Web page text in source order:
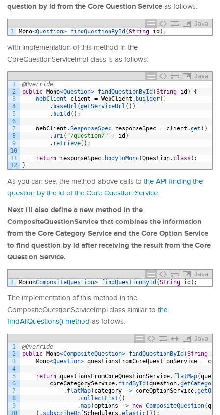
question by id from the Core Question Service as follows:
Java
1
Mono<Question> findQuestionById (String id ) ;
with implementation of this method in the
CoreQuestionServiceImpl class is as follows:
Java
1
2
3
4
5
6
7
8
9
10
11
12
@Override
public Mono<Question> findQuestionById (String id )
{
WebClient client = WebClient . builder( )
. baseUrl (getServiceUrl ( ) )
. build ( ) ;
WebClient .ResponseSpec responseSpec = client .get ( )
. uri ( "/question/" + id )
. retrieve( ) ;
return responseSpec. bodyToMono(Question. class ) ;
}
As you can see, the method above calls to the API finding the
question by the id of the Core Question Service.
Next I’ll also define a new method in the
CompositeQuestionService that combines the information
from the Core Category Service and the Core Option Service
to find question by id after receiving the result from the Core
Question Service.
Java
1
Mono<CompositeQuestion> findQuestionById (String id ) ;
The implementation of this method in the
CompositeQuestionServiceImpl class similar to the
findAllQuestions() method as follows:
Java
1
2
3
4
5
6
7
8
9
10
@Override
public Mono<CompositeQuestion> findQuestionById (String id
Mono<Question> questionsFromCoreQuestionService =
return questionsFromCoreQuestionService. flatMap(
coreCategoryService. findById (question.
. flatMap( category -> coreOptionService.
. collectList ( )
.map(options -> new CompositeQuestion(
) . subscribeOn(Schedulers .elastic( ) ) ;